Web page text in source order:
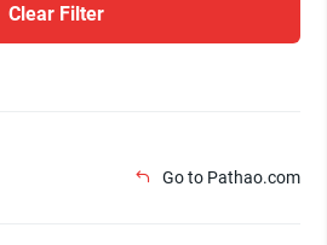
Clear Filter
Go to Pathao.com